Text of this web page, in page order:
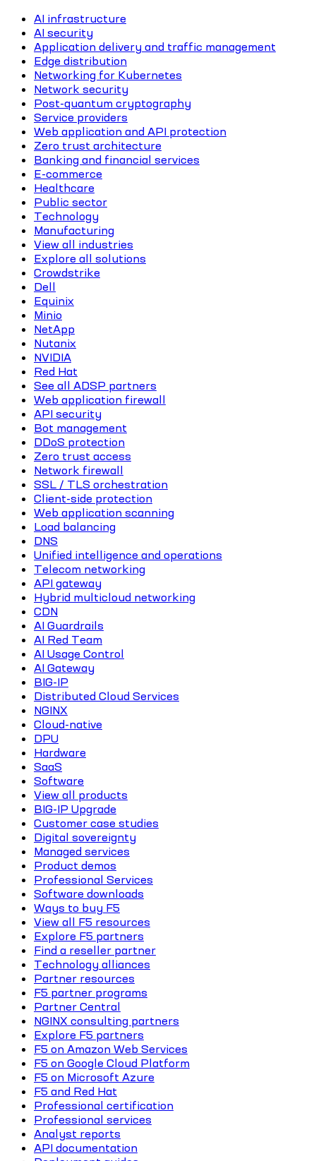
AI infrastructure
AI security
Application delivery and traffic management
Edge distribution
Networking for Kubernetes
Network security
Post-quantum cryptography
Service providers
Web application and API protection
Zero trust architecture
Banking and financial services
E-commerce
Healthcare
Public sector
Technology
Manufacturing
View all industries
Explore all solutions
Crowdstrike
Dell
Equinix
Minio
NetApp
Nutanix
NVIDIA
Red Hat
See all ADSP partners
Web application firewall
API security
Bot management
DDoS protection
Zero trust access
Network firewall
SSL / TLS orchestration
Client-side protection
Web application scanning
Load balancing
DNS
Unified intelligence and operations
Telecom networking
API gateway
Hybrid multicloud networking
CDN
AI Guardrails
AI Red Team
AI Usage Control
AI Gateway
BIG-IP
Distributed Cloud Services
NGINX
Cloud-native
DPU
Hardware
SaaS
Software
View all products
BIG-IP Upgrade
Customer case studies
Digital sovereignty
Managed services
Product demos
Professional Services
Software downloads
Ways to buy F5
View all F5 resources
Explore F5 partners
Find a reseller partner
Technology alliances
Partner resources
F5 partner programs
Partner Central
NGINX consulting partners
Explore F5 partners
F5 on Amazon Web Services
F5 on Google Cloud Platform
F5 on Microsoft Azure
F5 and Red Hat
Professional certification
Professional services
Analyst reports
API documentation